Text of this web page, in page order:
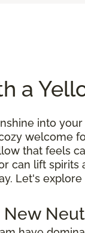
a
into your
welcome
that feels
can lift
Let's
New